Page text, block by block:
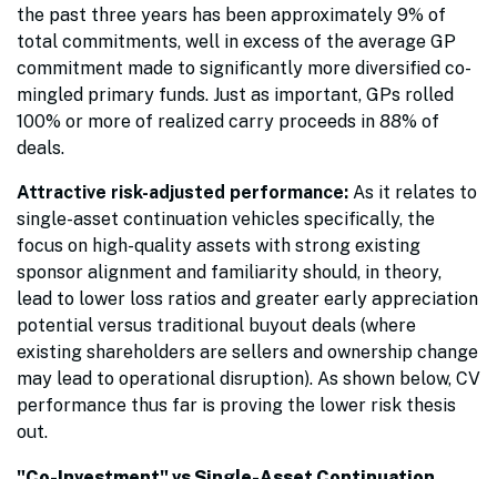
the past three years has been approximately 9% of
total commitments, well in excess of the average GP
commitment made to significantly more diversified co-
mingled primary funds. Just as important, GPs rolled
100% or more of realized carry proceeds in 88% of
deals.
Attractive risk-adjusted performance: As it relates to
single-asset continuation vehicles specifically, the
focus on high-quality assets with strong existing
sponsor alignment and familiarity should, in theory,
lead to lower loss ratios and greater early appreciation
potential versus traditional buyout deals (where
existing shareholders are sellers and ownership change
may lead to operational disruption). As shown below, CV
performance thus far is proving the lower risk thesis
out.